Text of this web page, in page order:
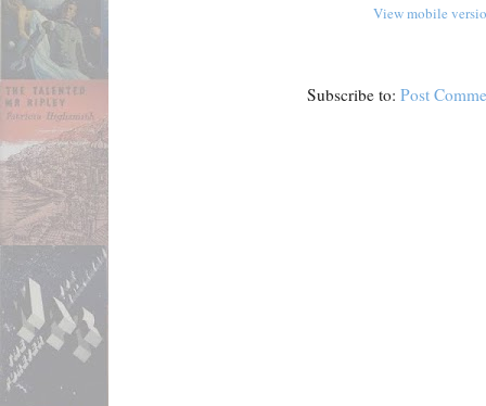
View mobile
Subscribe to:Post